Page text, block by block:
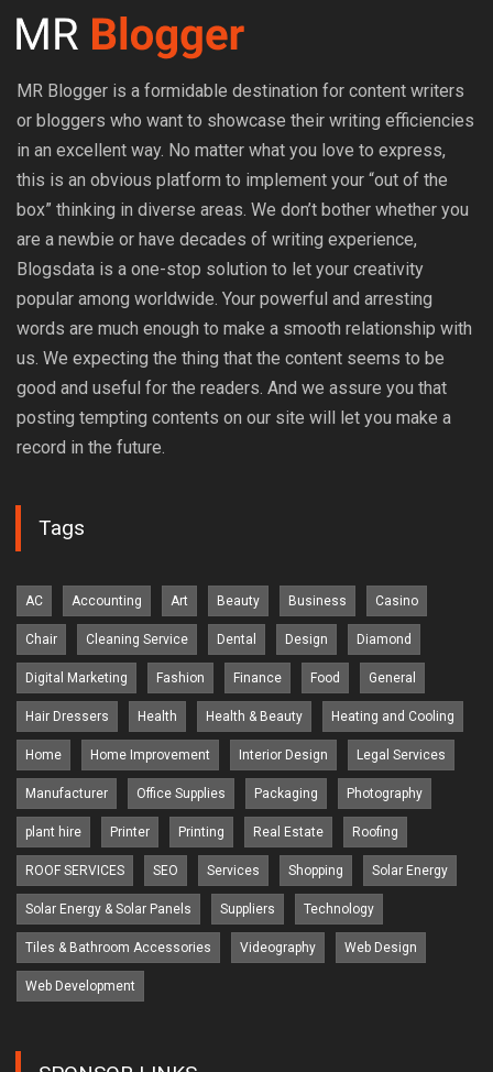
MR Blogger is a formidable destination for content writers
or bloggers who want to showcase their writing efficiencies
in an excellent way. No matter what you love to express,
this is an obvious platform to implement your “out of the
box” thinking in diverse areas. We don’t bother whether you
are a newbie or have decades of writing experience,
Blogsdata is a one-stop solution to let your creativity
popular among worldwide. Your powerful and arresting
words are much enough to make a smooth relationship with
us. We expecting the thing that the content seems to be
good and useful for the readers. And we assure you that
posting tempting contents on our site will let you make a
record in the future.
Tags
AC Accounting Art Beauty Business Casino
Chair Cleaning Service Dental Design Diamond
Digital Marketing Fashion Finance Food General
Hair Dressers Health Health & Beauty Heating and Cooling
Home Home Improvement Interior Design Legal Services
Manufacturer Office Supplies Packaging Photography
plant hire Printer Printing Real Estate Roofing
ROOF SERVICES SEO Services Shopping Solar Energy
Solar Energy & Solar Panels Suppliers Technology
Tiles & Bathroom Accessories Videography Web Design
Web Development